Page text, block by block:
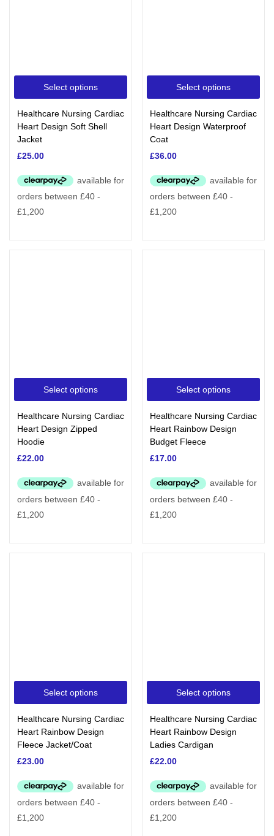
Select options
Healthcare Nursing Cardiac
Heart Design Soft Shell
Jacket
£25.00
Select options
Healthcare Nursing Cardiac
Heart Design Waterproof
Coat
£36.00
Select options
Healthcare Nursing Cardiac
Heart Design Zipped
Hoodie
£22.00
Select options
Healthcare Nursing Cardiac
Heart Rainbow Design
Budget Fleece
£17.00
Select options
Healthcare Nursing Cardiac
Heart Rainbow Design
Fleece Jacket/Coat
£23.00
Select options
Healthcare Nursing Cardiac
Heart Rainbow Design
Ladies Cardigan
£22.00